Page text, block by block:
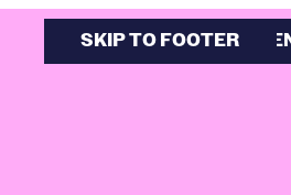
SKIP TO MAIN
SKIP TO FOOTER